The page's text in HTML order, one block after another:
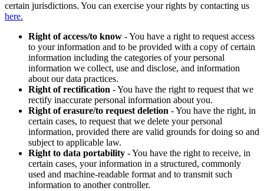
certain jurisdictions. You can exercise your rights by contacting us
here.
Right of access/to know - You have a right to request access
to your information and to be provided with a copy of certain
information including the categories of your personal
information we collect, use and disclose, and information
about our data practices.
Right of rectification - You have the right to request that we
rectify inaccurate personal information about you.
Right of erasure/to request deletion - You have the right, in
certain cases, to request that we delete your personal
information, provided there are valid grounds for doing so and
subject to applicable law.
Right to data portability - You have the right to receive, in
certain cases, your information in a structured, commonly
used and machine-readable format and to transmit such
information to another controller.